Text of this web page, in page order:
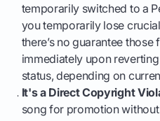
temporarily switched to a
you temporarily lose
there’s no guarantee
immediately upon
status, depending on
It's a Direct Copyright
song for promotion